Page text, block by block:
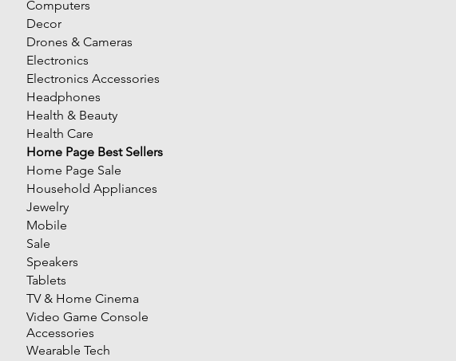
Computers
Decor
Drones & Cameras
Electronics
Electronics Accessories
Headphones
Health & Beauty
Health Care
Home Page Best Sellers
Home Page Sale
Household Appliances
Jewelry
Mobile
Sale
Speakers
Tablets
TV & Home Cinema
Video Game Console
Accessories
Wearable Tech